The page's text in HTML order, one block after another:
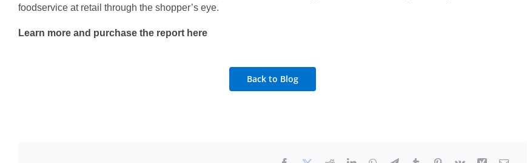
foodservice at retail through the shopper’s eye.
Learn more and purchase the report here
Back to Blog